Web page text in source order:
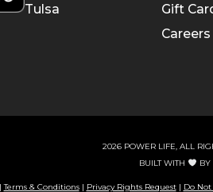
Tulsa
Gift
Careers
2026 POWER LIFE, ALL
BUILT WITH
BY
Terms & Conditions| Privacy Rights Request| Do